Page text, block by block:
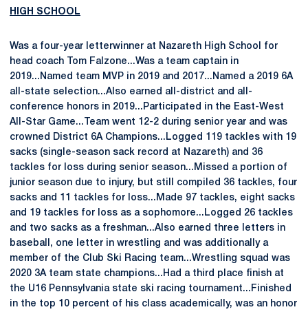
HIGH SCHOOL
Was a four-year letterwinner at Nazareth High School for
head coach Tom Falzone...Was a team captain in
2019...Named team MVP in 2019 and 2017...Named a 2019 6A
all-state selection...Also earned all-district and all-
conference honors in 2019...Participated in the East-West
All-Star Game...Team went 12-2 during senior year and was
crowned District 6A Champions...Logged 119 tackles with 19
sacks (single-season sack record at Nazareth) and 36
tackles for loss during senior season...Missed a portion of
junior season due to injury, but still compiled 36 tackles, four
sacks and 11 tackles for loss...Made 97 tackles, eight sacks
and 19 tackles for loss as a sophomore...Logged 26 tackles
and two sacks as a freshman...Also earned three letters in
baseball, one letter in wrestling and was additionally a
member of the Club Ski Racing team...Wrestling squad was
2020 3A team state champions...Had a third place finish at
the U16 Pennsylvania state ski racing tournament...Finished
in the top 10 percent of his class academically, was an honor